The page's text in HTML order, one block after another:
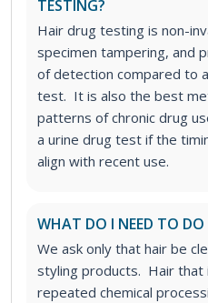
TESTING?
Hair drug testing is non-
specimen tampering, and
of detection compared to
test. It is also the best
patterns of chronic drug
a urine drug test if the
align with recent use.
WHAT DO I NEED TO DO
We ask only that hair be
styling products. Hair that
repeated chemical